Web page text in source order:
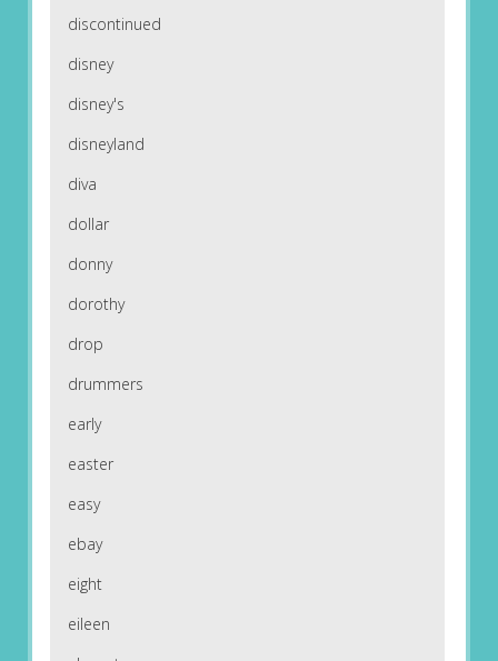
discontinued
disney
disney's
disneyland
diva
dollar
donny
dorothy
drop
drummers
early
easter
easy
ebay
eight
eileen